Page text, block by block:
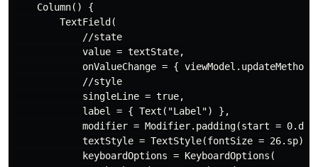
    Column() {
        TextField(
            //state
            value = textState,
onValueChange = {
            //style
            singleLine = true,
            label = { Text("Label") },
modifier = Modifier.padding(start =
            textStyle = TextStyle(fontSize = 26.sp),
            keyboardOptions = KeyboardOptions(